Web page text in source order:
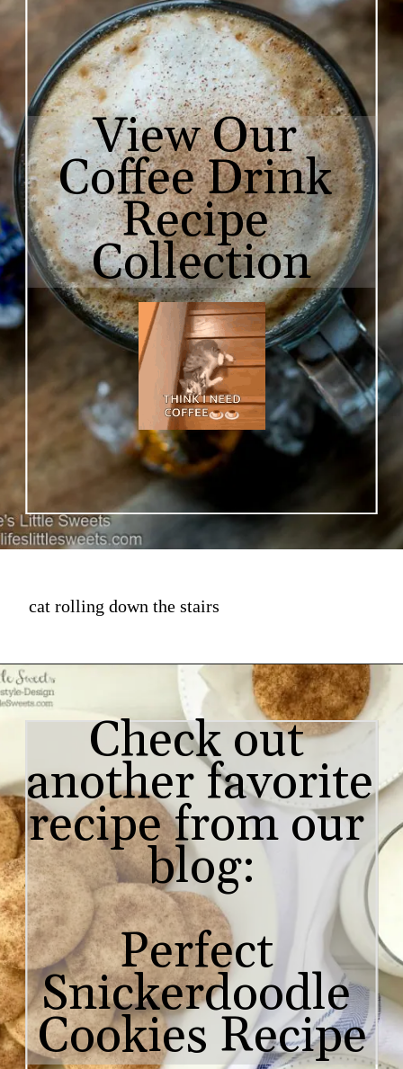
View Our
Coffee Drink
Recipe
Collection
cat rolling down the stairs
Check out
another favorite
recipe from our
blog:
Perfect
Snickerdoodle
Cookies Recipe